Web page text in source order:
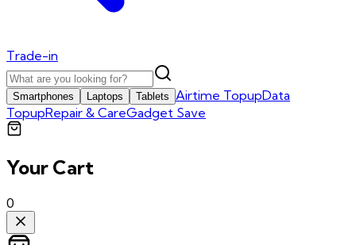
Trade-in
Smartphones Laptops Tablets Airtime TopupData
TopupRepair & CareGadget Save
Your Cart
0